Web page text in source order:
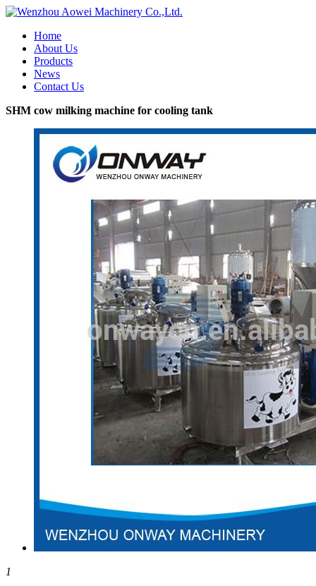
Home
About Us
Products
News
Contact Us
SHM cow milking machine for cooling tank
1